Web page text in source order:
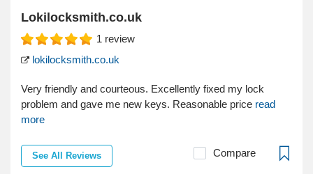
Lokilocksmith.co.uk
1 review
lokilocksmith.co.uk
Very friendly and courteous. Excellently fixed my lock
problem and gave me new keys. Reasonable price read
more
See All Reviews Compare